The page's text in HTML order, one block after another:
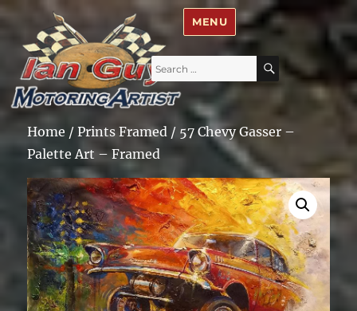
Ian Guy – Motoring Artist
Search
for:
SEARCH
MENU
Home /Prints Framed / 57 Chevy Gasser –
Palette Art – Framed